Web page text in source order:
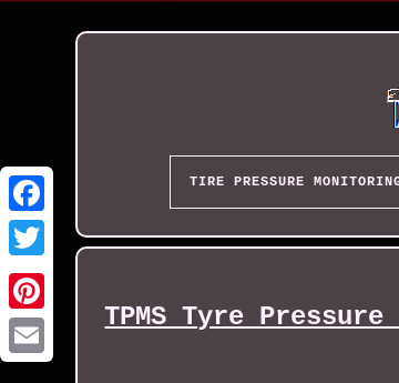
TIRE PRESSURE
TPMS Tyre